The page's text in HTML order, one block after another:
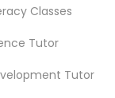
Tutor
Tutor
Classes
Tutor
Tutor
for
Services